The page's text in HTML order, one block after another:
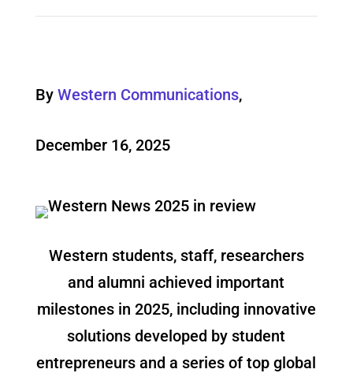
By Western Communications,
December 16, 2025
Western students, staff, researchers
and alumni achieved important
milestones in 2025, including innovative
solutions developed by student
entrepreneurs and a series of top global